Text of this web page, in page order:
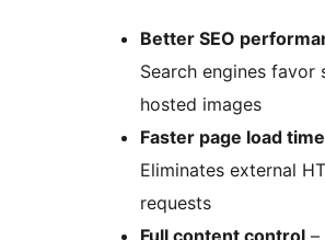
Better SEO
Search engines favor
hosted images
Faster page load
Eliminates external
requests
Full content control –